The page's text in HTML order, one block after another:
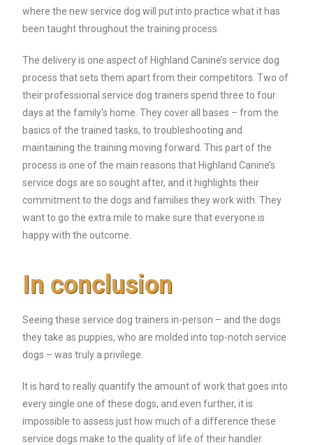
where the new service dog will put into practice what it has
been taught throughout the training process.
The delivery is one aspect of Highland Canine’s service dog
process that sets them apart from their competitors. Two of
their professional service dog trainers spend three to four
days at the family’s home. They cover all bases – from the
basics of the trained tasks, to troubleshooting and
maintaining the training moving forward. This part of the
process is one of the main reasons that Highland Canine’s
service dogs are so sought after, and it highlights their
commitment to the dogs and families they work with. They
want to go the extra mile to make sure that everyone is
happy with the outcome.
In conclusion
Seeing these service dog trainers in-person – and the dogs
they take as puppies, who are molded into top-notch service
dogs – was truly a privilege.
It is hard to really quantify the amount of work that goes into
every single one of these dogs, and even further, it is
impossible to assess just how much of a difference these
service dogs make to the quality of life of their handler.